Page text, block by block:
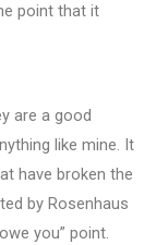
point that it
are a good
like mine. It
have broken the
by Rosenhaus
you” point.